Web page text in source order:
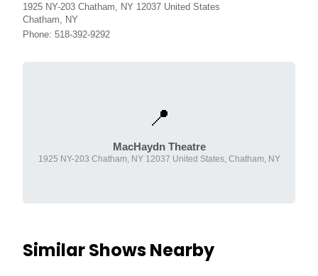
1925 NY-203 Chatham, NY 12037 United States
Chatham, NY
Phone: 518-392-9292
📍
MacHaydn Theatre
1925 NY-203 Chatham, NY 12037 United States, Chatham, NY
Similar Shows Nearby